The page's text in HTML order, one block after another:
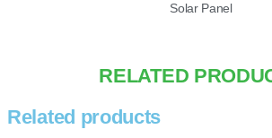
Solar Panel
RELATED
Related products